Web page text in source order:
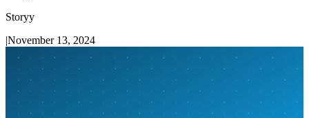
Storyy
|November 13, 2024